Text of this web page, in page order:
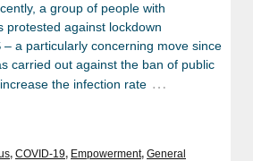
a group of people with
protested against lockdown
– a particularly concerning move since
carried out against the ban of public
the infection rate …
, COVID-19, Empowerment, General